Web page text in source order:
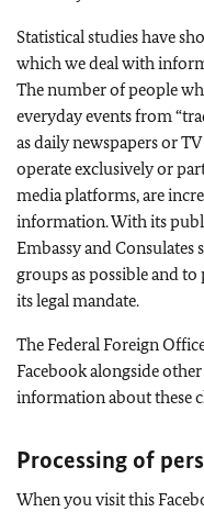
Statistical studies have
which we deal with
The number of people
everyday events from
as daily newspapers or
operate exclusively or
media platforms, are
information. With its
Embassy and Consulates
groups as possible and
its legal mandate.
The Federal Foreign
Facebook alongside
information about these
Processing of
When you visit this